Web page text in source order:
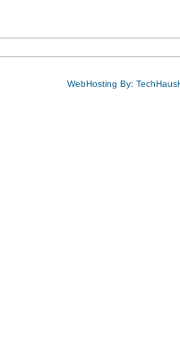
WebHosting By: